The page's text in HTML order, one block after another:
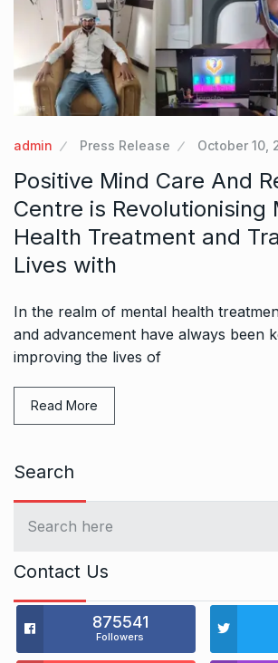
admin Press Release October 10,
Positive Mind Care And
Centre is Revolutionising
Health Treatment and
Lives with
In the realm of mental health
and advancement have always been
improving the lives of
Read More
Search
Contact Us
875541
Followers